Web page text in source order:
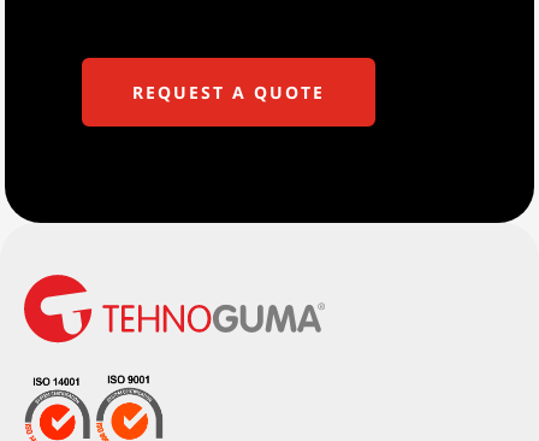
REQUEST A QUOTE